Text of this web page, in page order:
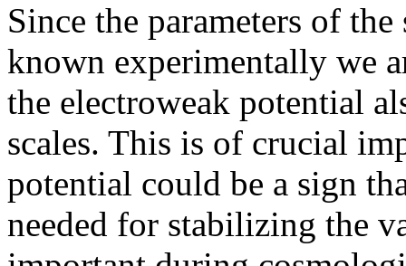
Since the parameters of
known experimentally we
the electroweak potential
scales. This is of crucial
potential could be a sign
needed for stabilizing the